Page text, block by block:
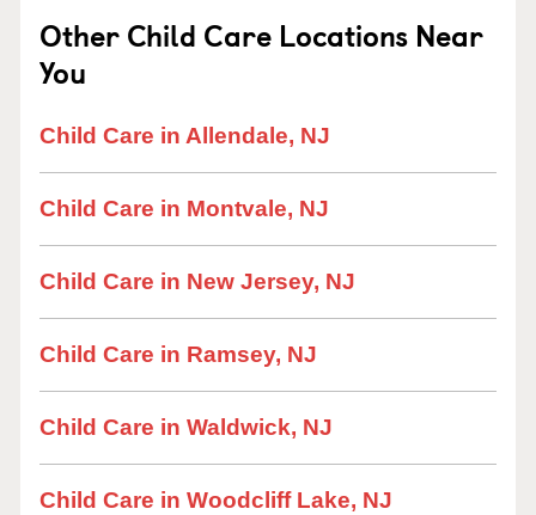
Other Child Care Locations Near
You
Child Care in Allendale, NJ
Child Care in Montvale, NJ
Child Care in New Jersey, NJ
Child Care in Ramsey, NJ
Child Care in Waldwick, NJ
Child Care in Woodcliff Lake, NJ